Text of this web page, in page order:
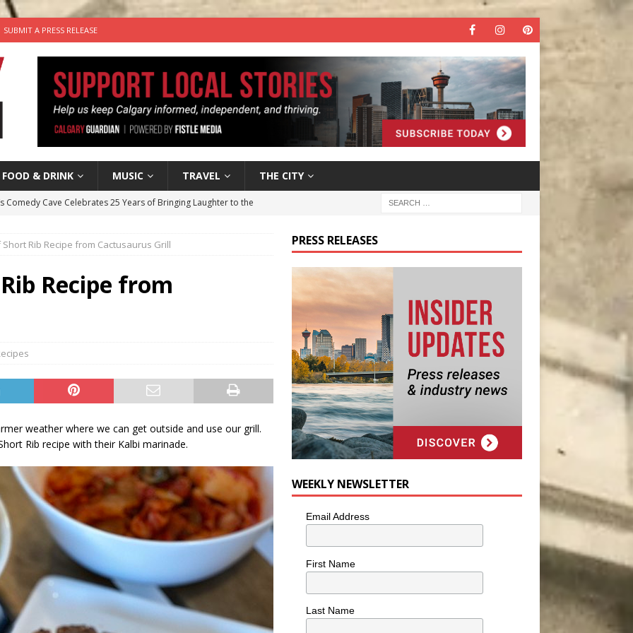
SUBMIT A PRESS RELEASE
FOOD & DRINK MUSIC TRAVEL THE CITY
Comedy Cave Celebrates 25 Years of Bringing Laughter to the
the Life” with: Visual Artist Chidera Uzoka
Life: Content Creators Masha & Pasha
the dog needs a new home in the Calgary area
With: Hip-Hop Musician Zaire Ink
Rib Recipe from Cactusaurus Grill
Recipe from
weather where we can get outside and use our grill.
Rib recipe with their Kalbi marinade.
PRESS RELEASES
WEEKLY NEWSLETTER
Email Address
First Name
Last Name